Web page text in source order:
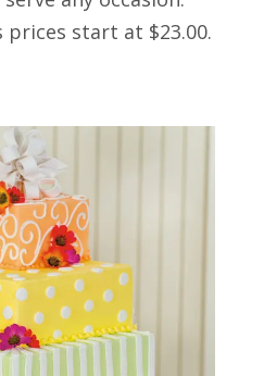
prices start at $23.00.